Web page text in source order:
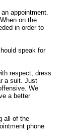
appointment.
on the
in order to
speak for
respect, dress
a suit. Just
We
a better
all of the
phone